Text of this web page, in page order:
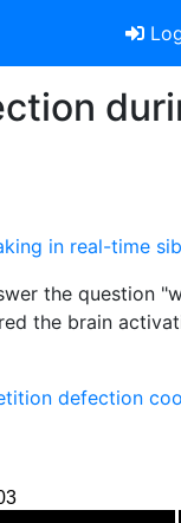
in real-time
the question
the brain
defection